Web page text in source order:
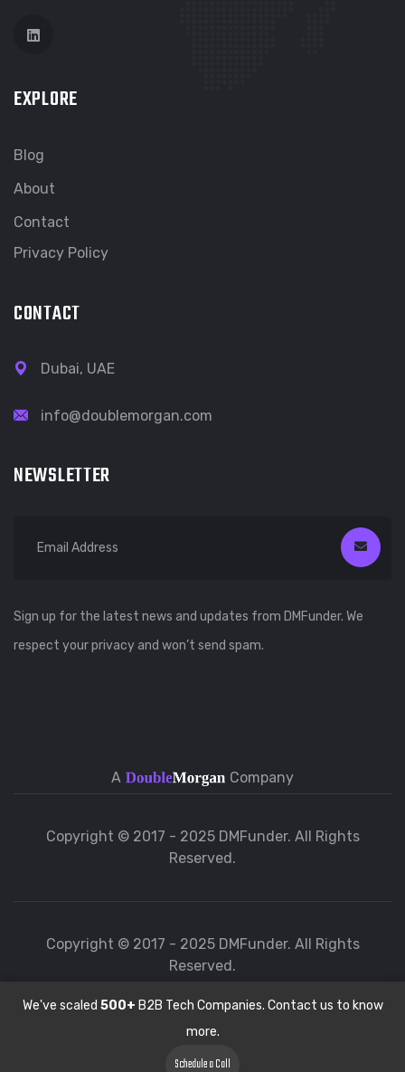
We've scaled 500+ B2B Tech Companies. Contact us to know
more.
Schedule a Call
EXPLORE
Blog
About
Contact
Privacy Policy
CONTACT
Dubai, UAE
info@doublemorgan.com
NEWSLETTER
Sign up for the latest news and updates from DMFunder. We
respect your privacy and won’t send spam.
A Company
Copyright © 2017 - 2025 DMFunder. All Rights
Reserved.
Copyright © 2017 - 2025 DMFunder. All Rights
Reserved.